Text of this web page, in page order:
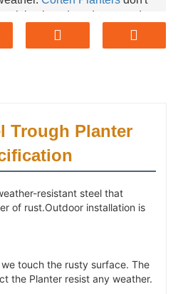
it is placed outdoors, and
damaged for 50 years.
conditions. It
longer than pre-painted
】18" L x 18" W x 18"
： 4 sides and a bottom
Installation Manual x 1,
x 16, nut x 16.
】
commercial residential Tall
( Our hands will get dirty if
Trough Planter
resistant steel that
of rust.Outdoor installation is
touch the rusty surface. The
the Planter resist any weather.